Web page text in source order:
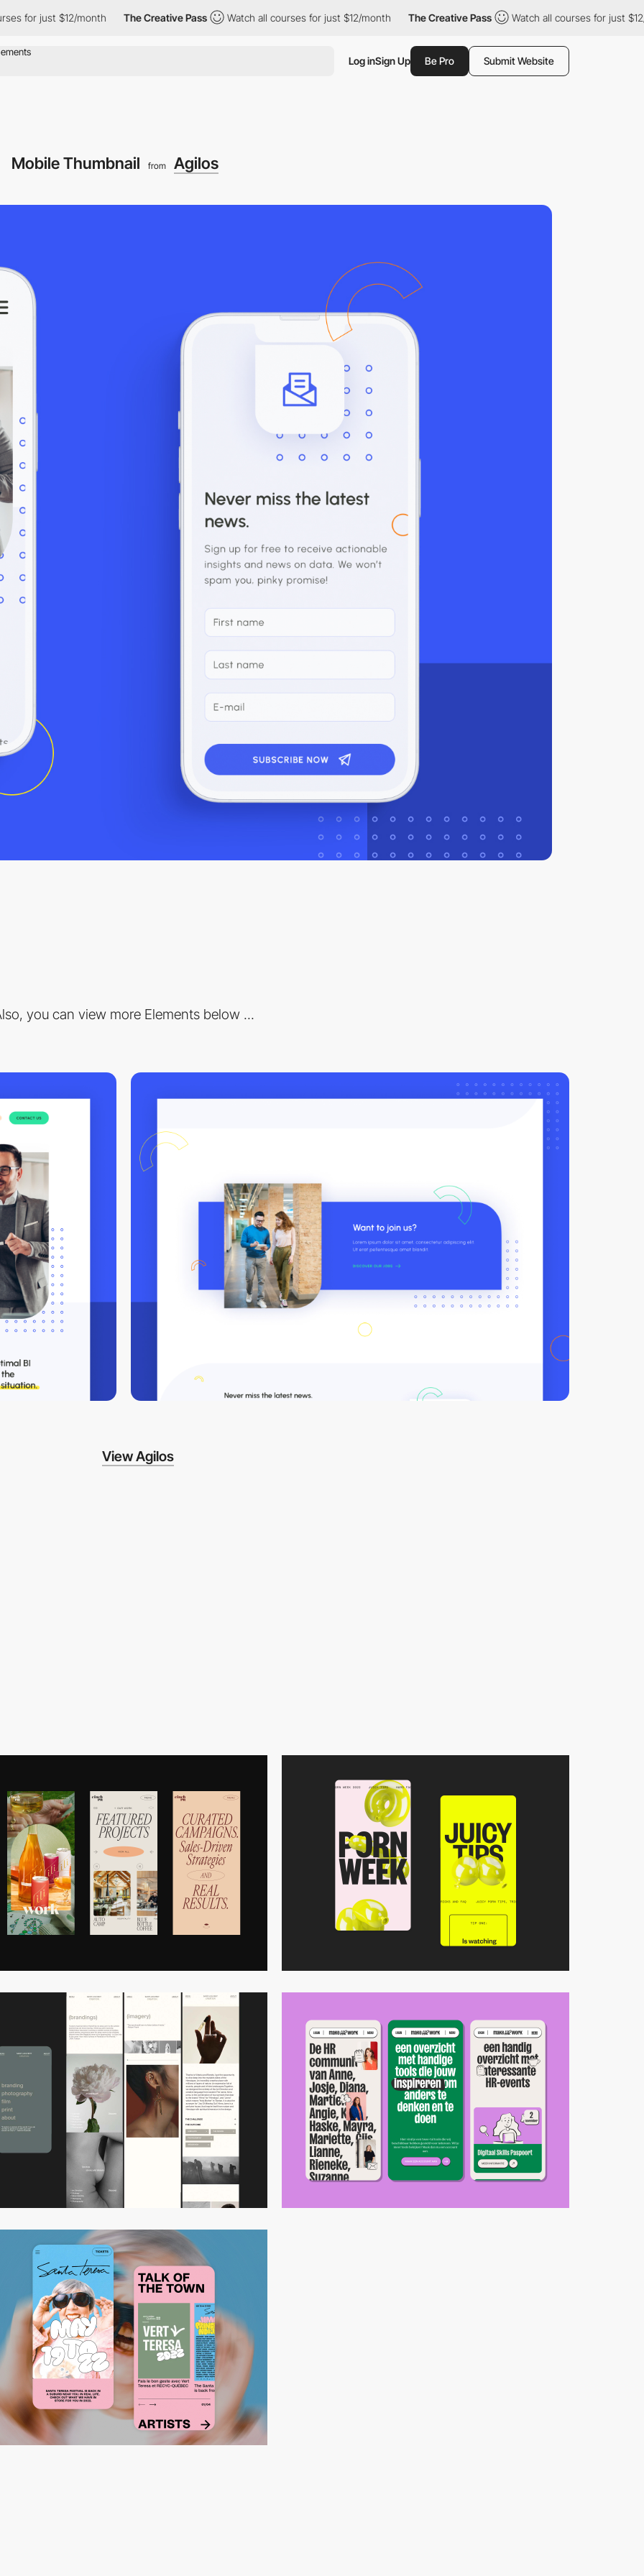
just $12/month The Creative Pass Watch all courses for just $12/month The Creative Pass Watch all courses for just $12/
Log inSign Up Be Pro Submit Website
Mobile Thumbnail from Agilos
you can view more Elements below ...
View Agilos